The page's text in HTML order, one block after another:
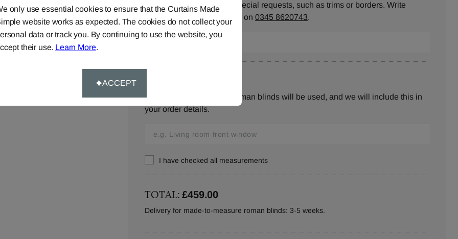
Please let us know your special requests, such as trims or borders. Write
below, contact us or call us on 0345 8620743.
Let us know where your roman blinds will be used, and we will include this in
your order details.
I have checked all measurements
TOTAL:£459.00
Delivery for made-to-measure roman blinds: 3-5 weeks.
only use essential cookies to ensure that the Curtains Made
website works as expected. The cookies do not collect your
data or track you. By continuing to use the website, you
their use. Learn More.
ACCEPT